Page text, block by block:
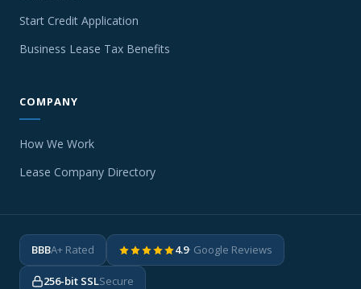
Start Credit Application
Business Lease Tax Benefits
COMPANY
How We Work
Lease Company Directory
BBBA+ Rated 4.9· Google Reviews
256-bit SSLSecure